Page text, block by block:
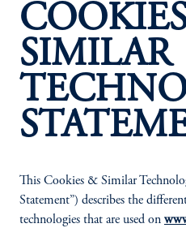
SIMILAR
This Cookies & Similar
Statement”) describes the
technologies that are used on